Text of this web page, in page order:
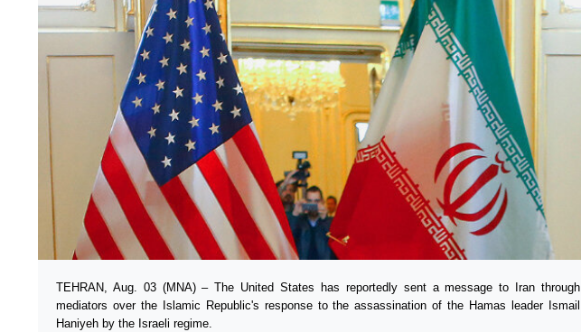
TEHRAN, Aug. 03 (MNA) – The United States has reportedly sent a message to Iran through
mediators over the Islamic Republic's response to the assassination of the Hamas leader Ismail
Haniyeh by the Israeli regime.